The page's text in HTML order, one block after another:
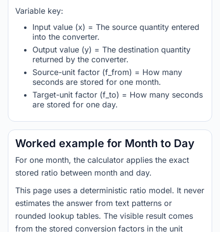
Variable key:
Input value (x) = The source quantity entered
into the converter.
Output value (y) = The destination quantity
returned by the converter.
Source-unit factor (f_from) = How many
seconds are stored for one month.
Target-unit factor (f_to) = How many seconds
are stored for one day.
Worked example for Month to Day
For one month, the calculator applies the exact
stored ratio between month and day.
This page uses a deterministic ratio model. It never
estimates the answer from text patterns or
rounded lookup tables. The visible result comes
from the stored conversion factors in the unit